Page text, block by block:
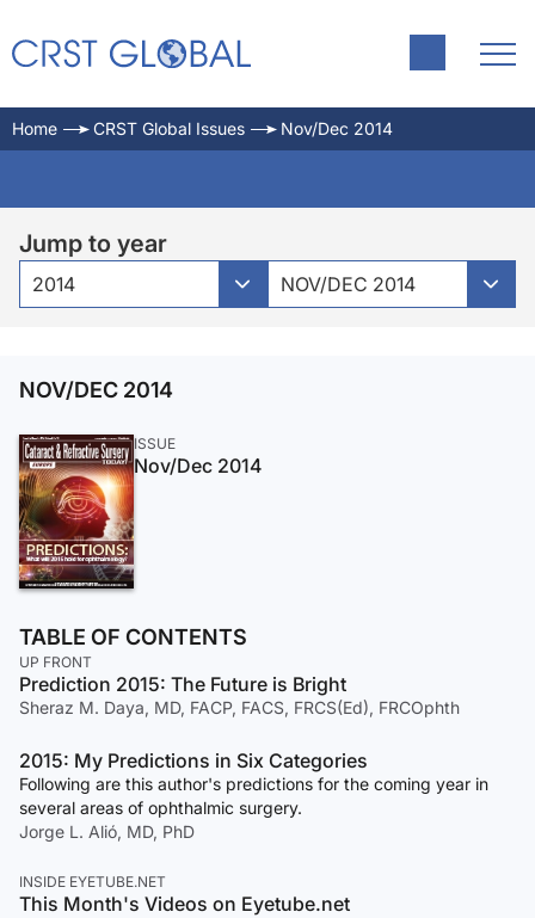
Home CRST Global Issues Nov/Dec 2014
Jump to year
2014 NOV/DEC 2014
NOV/DEC 2014
ISSUE
Nov/Dec 2014
TABLE OF CONTENTS
UP FRONT
Prediction 2015: The Future is Bright
Sheraz M. Daya, MD, FACP, FACS, FRCS(Ed), FRCOphth
2015: My Predictions in Six Categories
Following are this author's predictions for the coming year in
several areas of ophthalmic surgery.
Jorge L. Alió, MD, PhD
INSIDE EYETUBE.NET
This Month's Videos on Eyetube.net